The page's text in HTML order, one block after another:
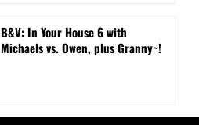
B&V: In Your House 6 with
Michaels vs. Owen, plus Granny~!